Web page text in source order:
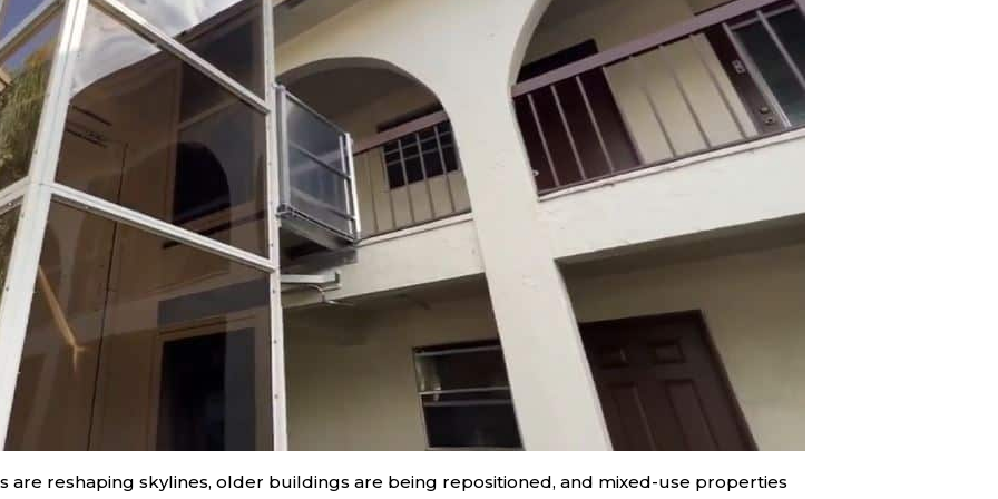
are reshaping skylines, older buildings are being repositioned, and mixed-use properties